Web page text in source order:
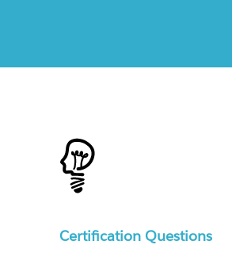
Certification Questions